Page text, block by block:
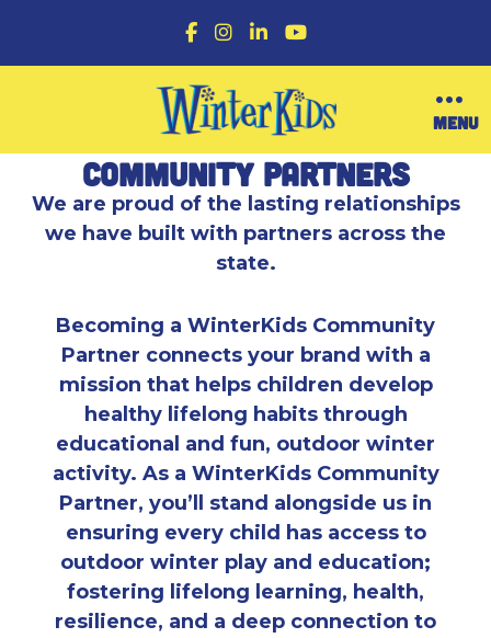
F
c
e
b
o
o
k
I
s
t
a
g
r
a
m
L
n
k
e
d
I
n
Y
u
u
b
e
O
e
M
e
n
MENU
Community Partners
We are proud of the lasting relationships
we have built with partners across the
state.
Becoming a WinterKids Community
Partner connects your brand with a
mission that helps children develop
healthy lifelong habits through
educational and fun, outdoor winter
activity. As a WinterKids Community
Partner, you’ll stand alongside us in
ensuring every child has access to
outdoor winter play and education;
fostering lifelong learning, health,
resilience, and a deep connection to